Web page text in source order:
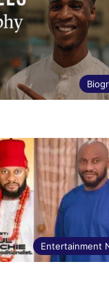
Entertainment